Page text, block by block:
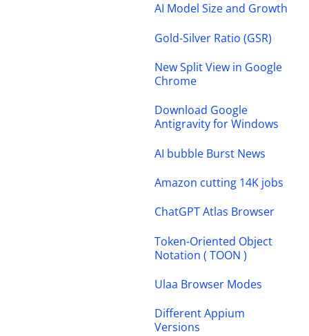
AI Model Size and Growth
Gold-Silver Ratio (GSR)
New Split View in Google
Chrome
Download Google
Antigravity for Windows
AI bubble Burst News
Amazon cutting 14K jobs
ChatGPT Atlas Browser
Token-Oriented Object
Notation ( TOON )
Ulaa Browser Modes
Different Appium
Versions